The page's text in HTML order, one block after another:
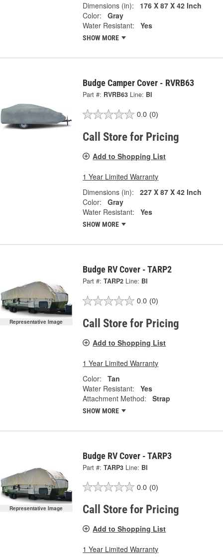
Dimensions (in):
176 X 87 X 42 Inch
Color:
Gray
Water Resistant:
Yes
SHOW MORE
Budge Camper Cover - RVRB63
Part #: RVRB63 Line: BI
0.0 (0)
Call Store for Pricing
Add to Shopping List
1 Year Limited Warranty
Dimensions (in):
227 X 87 X 42 Inch
Color:
Gray
Water Resistant:
Yes
SHOW MORE
Representative Image
Budge RV Cover - TARP2
Part #: TARP2 Line: BI
0.0 (0)
Call Store for Pricing
Add to Shopping List
1 Year Limited Warranty
Color:
Tan
Water Resistant:
Yes
Attachment Method:
Strap
SHOW MORE
Representative Image
Budge RV Cover - TARP3
Part #: TARP3 Line: BI
0.0 (0)
Call Store for Pricing
Add to Shopping List
1 Year Limited Warranty